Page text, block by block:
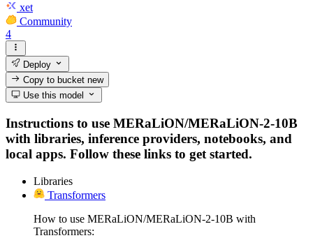
xet
Community
4
Deploy
Copy to bucketnew
Use this model
Instructions to use MERaLiON/MERaLiON-2-10B
with libraries, inference providers, notebooks, and
local apps. Follow these links to get started.
Libraries
Transformers
How to use MERaLiON/MERaLiON-2-10B with
Transformers: